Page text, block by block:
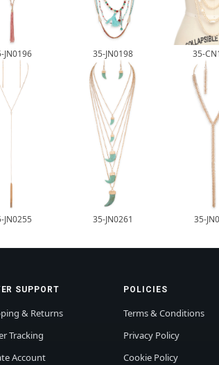
JN0196 35-JN0198 35-
JN0255 35-JN0261 35-
SUPPORT
& Returns
Tracking
Account
POLICIES
Terms & Conditions
Privacy Policy
Cookie Policy